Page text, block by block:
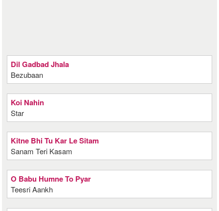
Dil Gadbad Jhala
Bezubaan
Koi Nahin
Star
Kitne Bhi Tu Kar Le Sitam
Sanam Teri Kasam
O Babu Humne To Pyar
Teesri Aankh